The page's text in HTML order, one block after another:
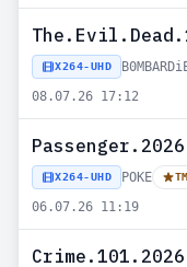
X264-UHD
08.07.26 17:12
X264-UHD POKE
06.07.26 11:19